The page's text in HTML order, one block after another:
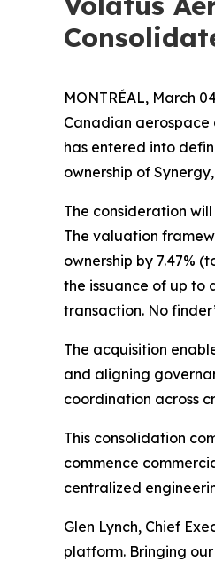
MONTRÉAL, March
Canadian
has entered into
ownership of
The consideration
The valuation
ownership by 7.47%
the issuance of up to
transaction. No
The acquisition
and aligning
coordination across
This consolidation
commence
centralized
Glen Lynch, Chief
platform. Bringing